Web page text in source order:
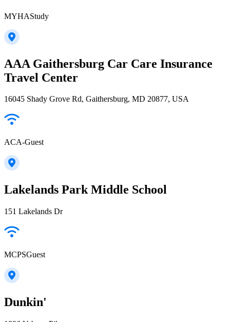
MYHAStudy
AAA Gaithersburg Car Care Insurance
Travel Center
16045 Shady Grove Rd, Gaithersburg, MD 20877, USA
ACA-Guest
Lakelands Park Middle School
151 Lakelands Dr
MCPSGuest
Dunkin'